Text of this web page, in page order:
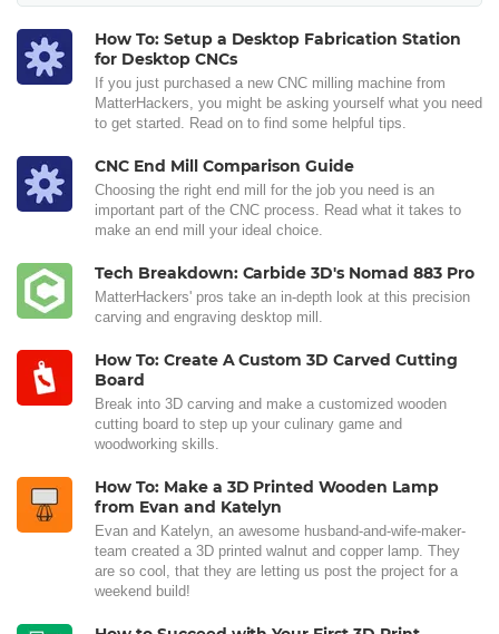
How To: Setup a Desktop Fabrication Station
for Desktop CNCs
If you just purchased a new CNC milling machine from
MatterHackers, you might be asking yourself what you need
to get started. Read on to find some helpful tips.
CNC End Mill Comparison Guide
Choosing the right end mill for the job you need is an
important part of the CNC process. Read what it takes to
make an end mill your ideal choice.
Tech Breakdown: Carbide 3D's Nomad 883 Pro
MatterHackers' pros take an in-depth look at this precision
carving and engraving desktop mill.
How To: Create A Custom 3D Carved Cutting
Board
Break into 3D carving and make a customized wooden
cutting board to step up your culinary game and
woodworking skills.
How To: Make a 3D Printed Wooden Lamp
from Evan and Katelyn
Evan and Katelyn, an awesome husband-and-wife-maker-
team created a 3D printed walnut and copper lamp. They
are so cool, that they are letting us post the project for a
weekend build!